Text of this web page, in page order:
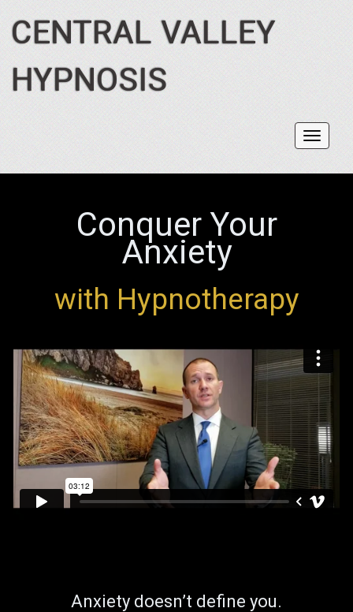
CENTRAL VALLEY
HYPNOSIS
Conquer Your
Anxiety
with Hypnotherapy
Anxiety doesn’t define you.